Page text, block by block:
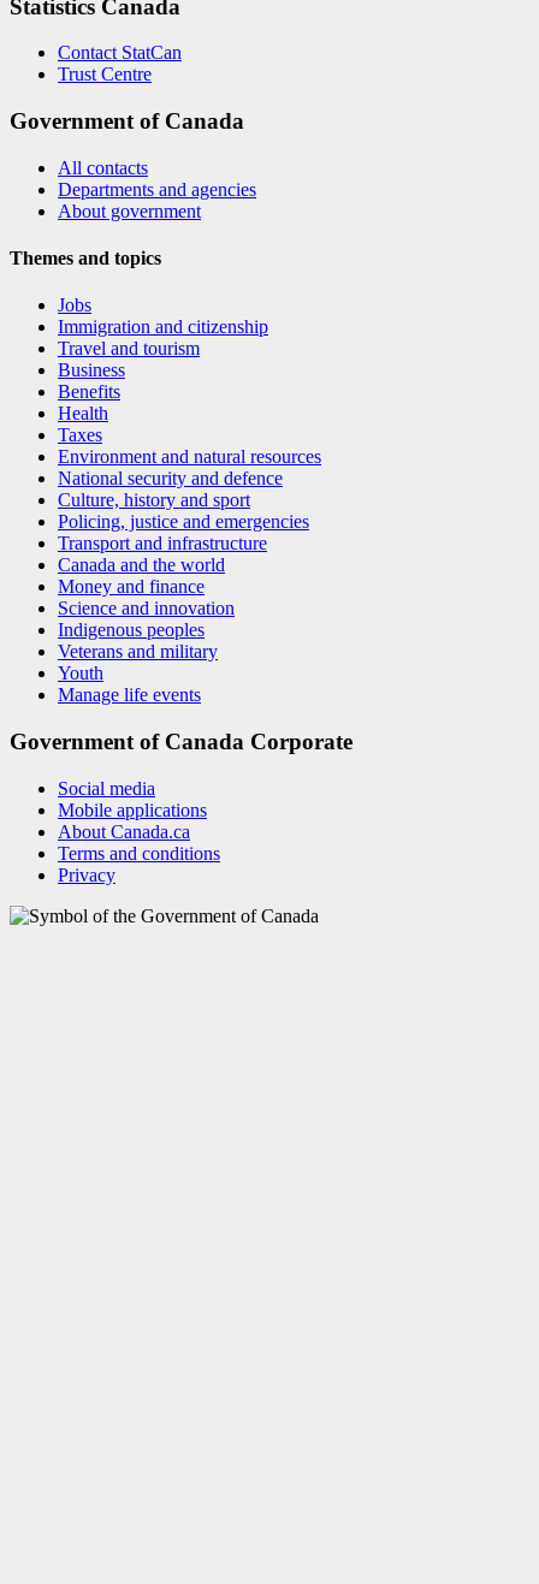
Statistics Canada
Contact StatCan
Trust Centre
Government of Canada
All contacts
Departments and agencies
About government
Themes and topics
Jobs
Immigration and citizenship
Travel and tourism
Business
Benefits
Health
Taxes
Environment and natural resources
National security and defence
Culture, history and sport
Policing, justice and emergencies
Transport and infrastructure
Canada and the world
Money and finance
Science and innovation
Indigenous peoples
Veterans and military
Youth
Manage life events
Government of Canada Corporate
Social media
Mobile applications
About Canada.ca
Terms and conditions
Privacy